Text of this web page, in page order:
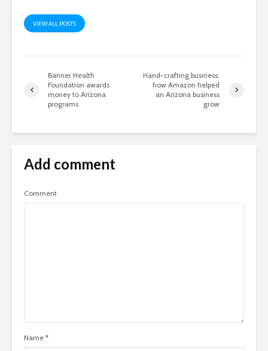
VIEW ALL POSTS
Banner Health
Foundation awards
money to Arizona
programs
Hand-crafting business:
how Amazon helped
an Arizona business
grow
Add comment
Comment
Name *